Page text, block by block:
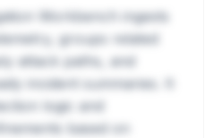
Workbench ingests
groups related
attack paths, and
incident summaries. It
logic and
based on